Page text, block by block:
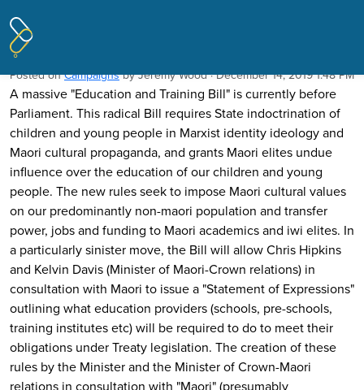
Pages tagged "Treaty"
School is for lessons - not indoctrination
Posted onCampaignsbyJeremy Wood· December 14, 2019 1:48 PM
A massive "Education and Training Bill" is currently before
Parliament. This radical Bill requires State indoctrination of
children and young people in Marxist identity ideology and
Maori cultural propaganda, and grants Maori elites undue
influence over the education of our children and young
people. The new rules seek to impose Maori cultural values
on our predominantly non-maori population and transfer
power, jobs and funding to Maori academics and iwi elites. In
a particularly sinister move, the Bill will allow Chris Hipkins
and Kelvin Davis (Minister of Maori-Crown relations) in
consultation with Maori to issue a "Statement of Expressions"
outlining what education providers (schools, pre-schools,
training institutes etc) will be required to do to meet their
obligations under Treaty legislation. The creation of these
rules by the Minister and the Minister of Crown-Maori
relations in consultation with "Maori" (presumably